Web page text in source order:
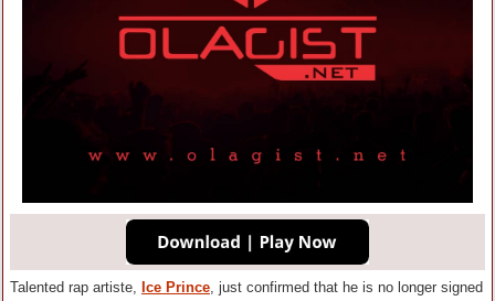
Talented rap artiste, Ice Prince, just confirmed that he is no longer signed